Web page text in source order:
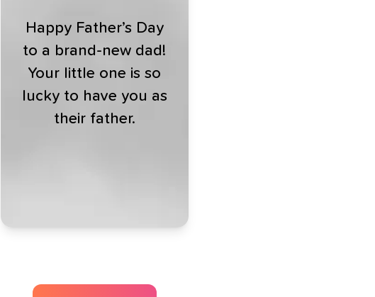
Happy Father’s Day
to a brand-new dad!
Your little one is so
lucky to have you as
their father.